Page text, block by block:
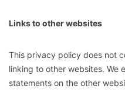
Links to other websites
This privacy policy does not
linking to other websites. We
statements on the other